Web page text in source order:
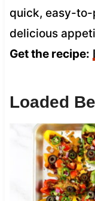
quick, easy-to-
delicious
Get the recipe:
Loaded